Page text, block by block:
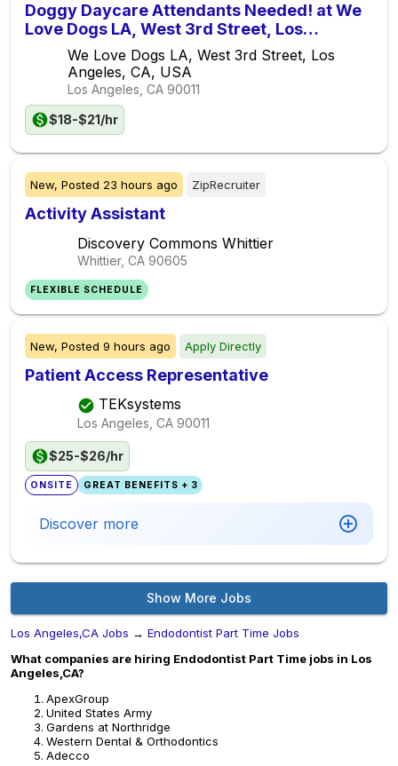
Doggy Daycare Attendants Needed! at We
Love Dogs LA, West 3rd Street, Los
Angeles, CA, USA
We Love Dogs LA, West 3rd Street, Los
Angeles, CA, USA
Los Angeles, CA 90011
$18-$21/hr
New, Posted 23 hours ago ZipRecruiter
Activity Assistant
Discovery Commons Whittier
Whittier, CA 90605
FLEXIBLE SCHEDULE
New, Posted 9 hours ago Apply Directly
Patient Access Representative
TEKsystems
Los Angeles, CA 90011
$25-$26/hr
ONSITE GREAT BENEFITS + 3
Discover more
Show More Jobs
Los Angeles,CA Jobs → Endodontist Part Time Jobs
What companies are hiring Endodontist Part Time jobs in Los
Angeles,CA?
ApexGroup
United States Army
Gardens at Northridge
Western Dental & Orthodontics
Adecco